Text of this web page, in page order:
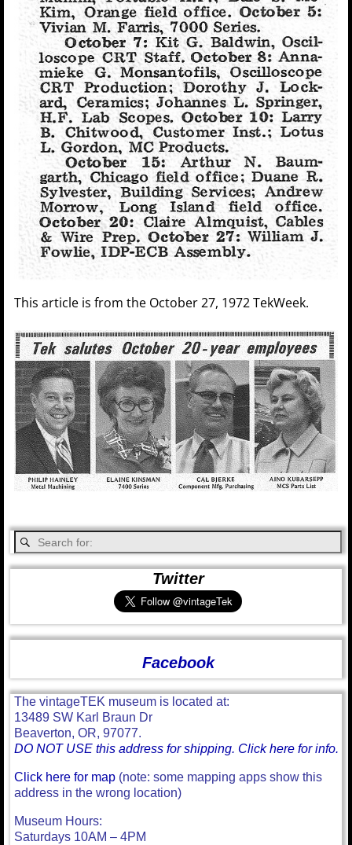
This article is from the October 27, 1972 TekWeek.
Twitter
Facebook
The vintageTEK museum is located at:
13489 SW Karl Braun Dr
Beaverton, OR, 97077.
DO NOT USE this address for shipping. Click here for info.
Click here for map (note: some mapping apps show this
address in the wrong location)
Museum Hours:
Saturdays 10AM – 4PM